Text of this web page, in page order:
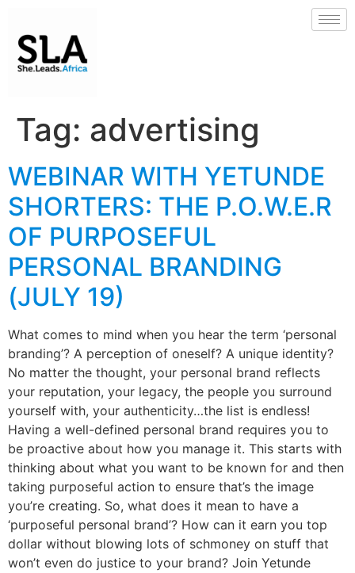
Tag: advertising
WEBINAR WITH YETUNDE
SHORTERS: THE P.O.W.E.R
OF PURPOSEFUL
PERSONAL BRANDING
(JULY 19)
What comes to mind when you hear the term ‘personal
branding’? A perception of oneself? A unique identity?
No matter the thought, your personal brand reflects
your reputation, your legacy, the people you surround
yourself with, your authenticity…the list is endless!
Having a well-defined personal brand requires you to
be proactive about how you manage it. This starts with
thinking about what you want to be known for and then
taking purposeful action to ensure that’s the image
you’re creating. So, what does it mean to have a
‘purposeful personal brand’? How can it earn you top
dollar without blowing lots of schmoney on stuff that
won’t even do justice to your brand? Join Yetunde